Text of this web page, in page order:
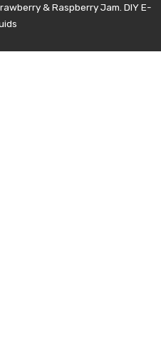
& Raspberry Jam. DIY E-